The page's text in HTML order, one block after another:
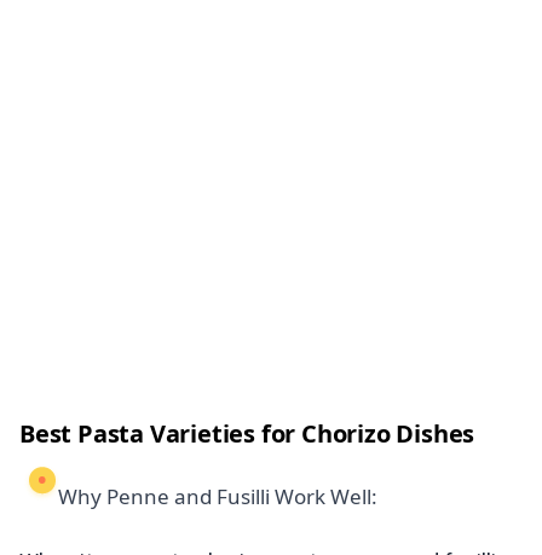
Best Pasta Varieties for Chorizo Dishes
Why Penne and Fusilli Work Well: